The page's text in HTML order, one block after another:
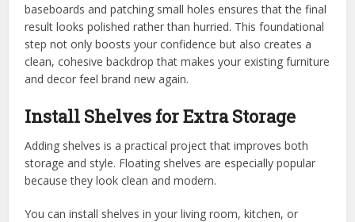
baseboards and patching small holes ensures that the final
result looks polished rather than hurried. This foundational
step not only boosts your confidence but also creates a
clean, cohesive backdrop that makes your existing furniture
and decor feel brand new again.
Install Shelves for Extra Storage
Adding shelves is a practical project that improves both
storage and style. Floating shelves are especially popular
because they look clean and modern.
You can install shelves in your living room, kitchen, or